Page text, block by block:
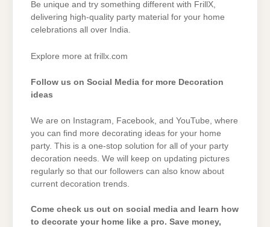
Be unique and try something different with FrillX,
delivering high-quality party material for your home
celebrations all over India.
Explore more at frillx.com
Follow us on Social Media for more Decoration
ideas
We are on Instagram, Facebook, and YouTube, where
you can find more decorating ideas for your home
party. This is a one-stop solution for all of your party
decoration needs. We will keep on updating pictures
regularly so that our followers can also know about
current decoration trends.
Come check us out on social media and learn how
to decorate your home like a pro. Save money,